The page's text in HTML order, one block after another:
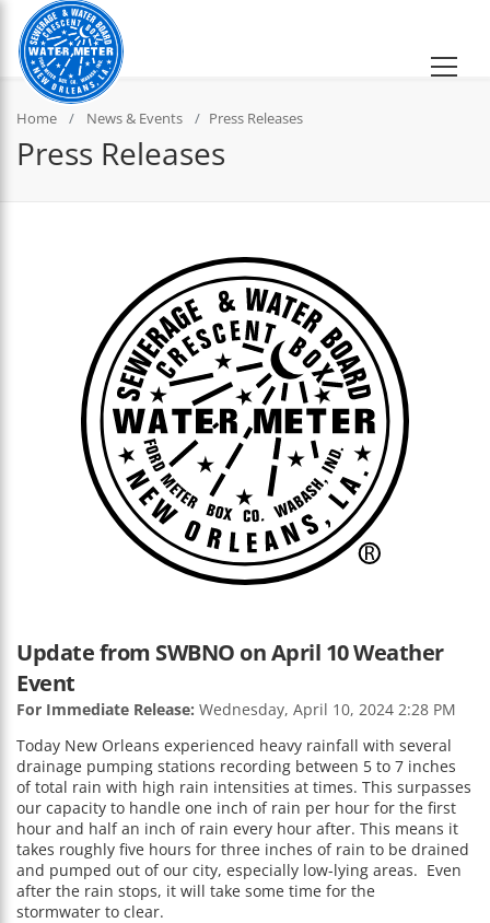
Home News & Events Press Releases
Press Releases
Update from SWBNO on April 10 Weather
Event
For Immediate Release: Wednesday, April 10, 2024 2:28 PM
Today New Orleans experienced heavy rainfall with several
drainage pumping stations recording between 5 to 7 inches
of total rain with high rain intensities at times. This surpasses
our capacity to handle one inch of rain per hour for the first
hour and half an inch of rain every hour after. This means it
takes roughly five hours for three inches of rain to be drained
and pumped out of our city, especially low-lying areas. Even
after the rain stops, it will take some time for the
stormwater to clear.